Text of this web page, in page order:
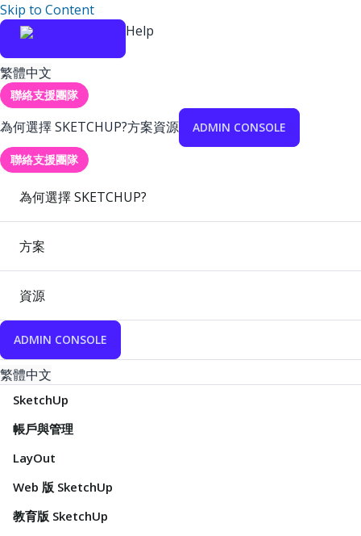
Skip to Content
Help
繁體中文
聯絡支援團隊
為何選擇 SKETCHUP?方案資源 ADMIN CONSOLE
聯絡支援團隊
為何選擇 SKETCHUP?
方案
資源
ADMIN CONSOLE
繁體中文
SketchUp
帳戶與管理
LayOut
Web 版 SketchUp
教育版 SketchUp